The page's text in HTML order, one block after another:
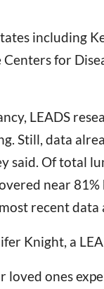
including
for
LEADS
Still, data
Of total
near
recent data
Knight, a
ones